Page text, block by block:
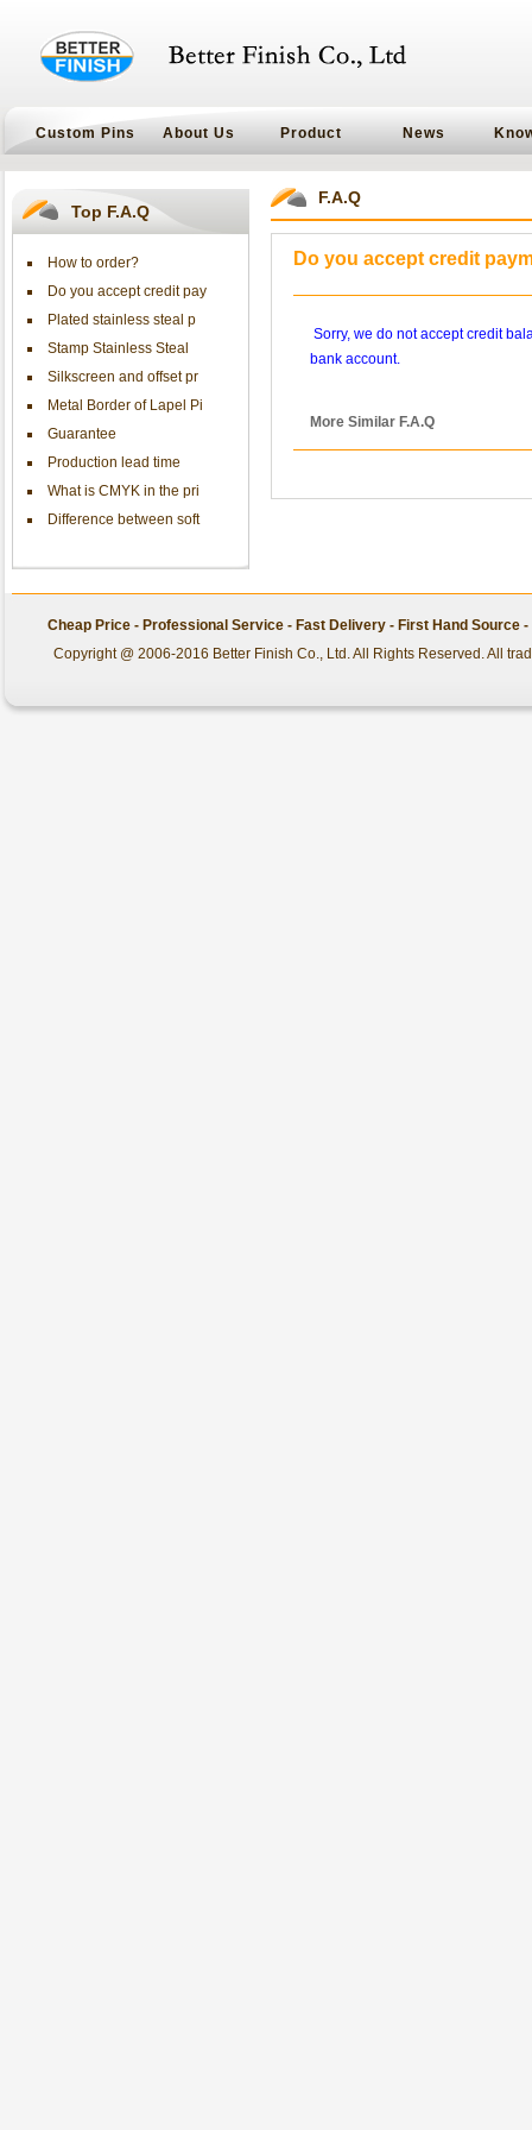
Custom Pins About Us Product News
Top F.A.Q
How to order?
Do you accept credit pay
Plated stainless steal p
Stamp Stainless Steal
Silkscreen and offset pr
Metal Border of Lapel Pi
Guarantee
Production lead time
What is CMYK in the pri
Difference between soft
F.A.Q
Do you accept credit
Sorry, we do not accept credit
bank account.
More Similar F.A.Q
Cheap Price - Professional Service - Fast Delivery - First Hand Source
Copyright @ 2006-2016 Better Finish Co., Ltd. All Rights Reserved. All